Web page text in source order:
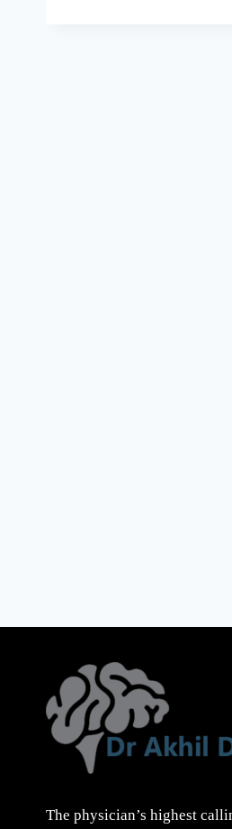
The physician’s highest